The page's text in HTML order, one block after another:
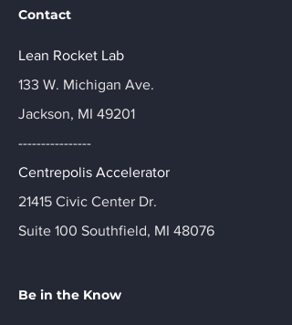
Contact
Lean Rocket Lab
133 W. Michigan Ave.
Jackson, MI 49201
----------------
Centrepolis Accelerator
21415 Civic Center Dr.
Suite 100 Southfield, MI 48076
Be in the Know